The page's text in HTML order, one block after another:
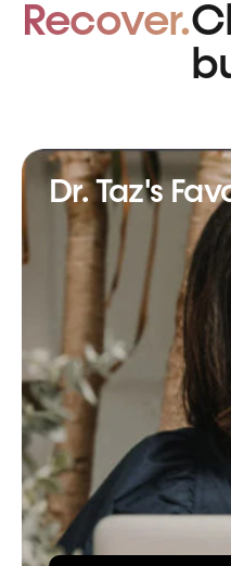
Recover.
Dr. Taz's